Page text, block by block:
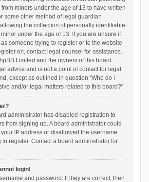
minors under the age of 13 to have written
some other method of legal guardian
the collection of personally identifiable
under the age of 13. If you are unsure if
someone trying to register or to the website
on, contact legal counsel for assistance.
Limited and the owners of this board
advice and is not a point of contact for legal
except as outlined in question “Who do I
and/or legal matters related to this board?”.
administrator has disabled registration to
from signing up. A board administrator could
IP address or disallowed the username
to register. Contact a board administrator for
login!
and password. If they are correct, then